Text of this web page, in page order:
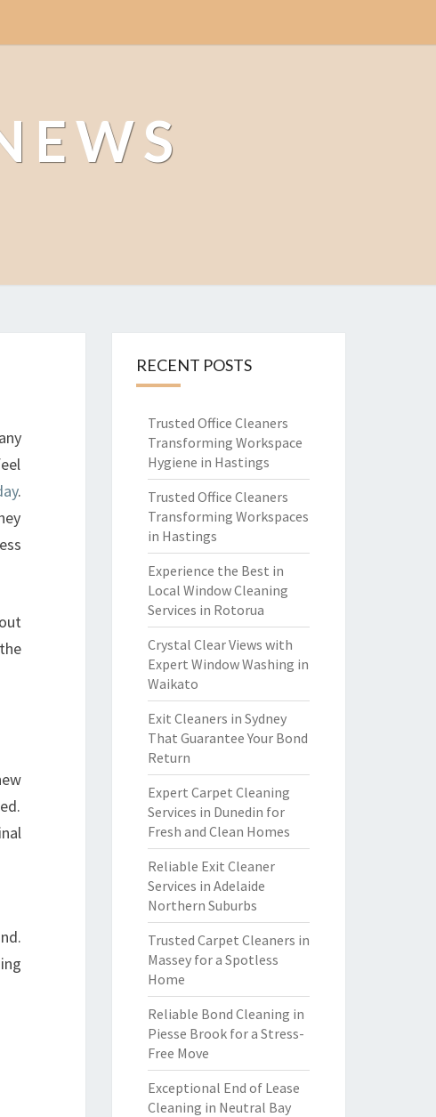
.
RECENT POSTS
Trusted Office Cleaners
Transforming Workspace
Hygiene in Hastings
Trusted Office Cleaners
Transforming Workspaces
in Hastings
Experience the Best in
Local Window Cleaning
Services in Rotorua
Crystal Clear Views with
Expert Window Washing in
Waikato
Exit Cleaners in Sydney
That Guarantee Your Bond
Return
Expert Carpet Cleaning
Services in Dunedin for
Fresh and Clean Homes
Reliable Exit Cleaner
Services in Adelaide
Northern Suburbs
Trusted Carpet Cleaners in
Massey for a Spotless
Home
Reliable Bond Cleaning in
Piesse Brook for a Stress-
Free Move
Exceptional End of Lease
Cleaning in Neutral Bay